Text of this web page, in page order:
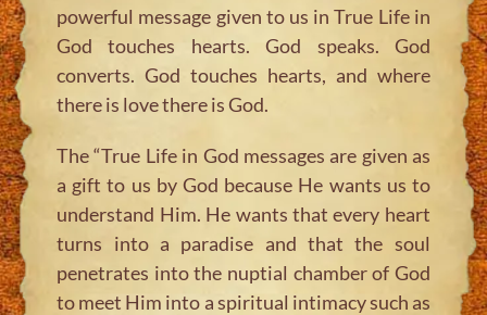
powerful message given to us in True Life in
God touches hearts. God speaks. God
converts. God touches hearts, and where
there is love there is God.
The “True Life in God messages are given as
a gift to us by God because He wants us to
understand Him. He wants that every heart
turns into a paradise and that the soul
penetrates into the nuptial chamber of God
to meet Him into a spiritual intimacy such as